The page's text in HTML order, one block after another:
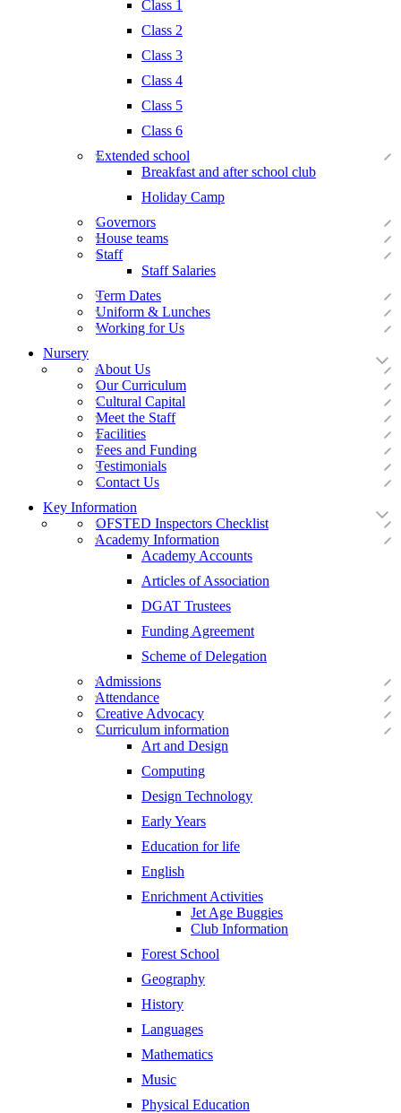
Class 1
Class 2
Class 3
Class 4
Class 5
Class 6
Extended school
Breakfast and after school club
Holiday Camp
Governors
House teams
Staff
Staff Salaries
Term Dates
Uniform & Lunches
Working for Us
Nursery
About Us
Our Curriculum
Cultural Capital
Meet the Staff
Facilities
Fees and Funding
Testimonials
Contact Us
Key Information
OFSTED Inspectors Checklist
Academy Information
Academy Accounts
Articles of Association
DGAT Trustees
Funding Agreement
Scheme of Delegation
Admissions
Attendance
Creative Advocacy
Curriculum information
Art and Design
Computing
Design Technology
Early Years
Education for life
English
Enrichment Activities
Jet Age Buggies
Club Information
Forest School
Geography
History
Languages
Mathematics
Music
Physical Education